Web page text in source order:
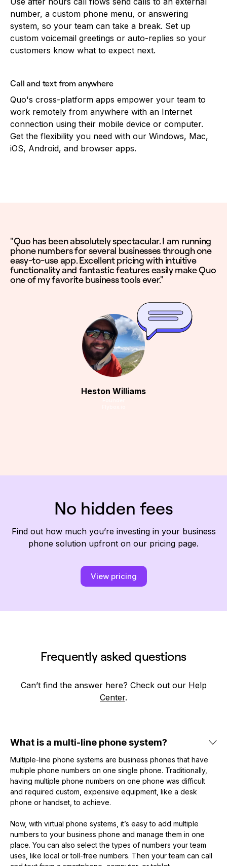
number, a custom phone menu, or answering
system, so your team can take a break. Set up
custom voicemail greetings or auto-replies so your
customers know what to expect next.
Call and text from anywhere
Quo's cross-platform apps empower your team to
work remotely from anywhere with an Internet
connection using their mobile device or computer.
Get the flexibility you need with our Windows, Mac,
iOS, Android, and browser apps.
"Quo has been absolutely spectacular. I am running
phone numbers for several businesses through one
easy-to-use app. Excellent pricing with intuitive
functionality and fantastic features easily make Quo
one of my favorite business tools ever."
Heston Williams
No hidden fees
Find out how much you’re investing in your business
phone solution upfront on our pricing page.
View pricing
Frequently asked questions
Can’t find the answer here? Check out our Help
Center.
What is a multi-line phone system?
Multiple-line phone systems are business phones that have
multiple phone numbers on one single phone. Traditionally,
having multiple phone numbers on one phone was difficult
and required custom, expensive equipment, like a desk
phone or handset, to achieve.
Now, with virtual phone systems, it’s easy to add multiple
numbers to your business phone and manage them in one
place. You can also select the types of numbers your team
uses, like local or toll-free numbers. Then your team can call